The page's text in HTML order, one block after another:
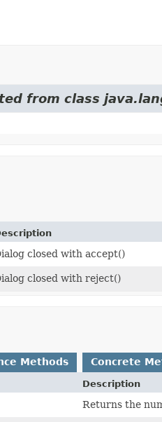
from class
closed with accept()
closed with reject()
Methods Concrete
Description
Returns the